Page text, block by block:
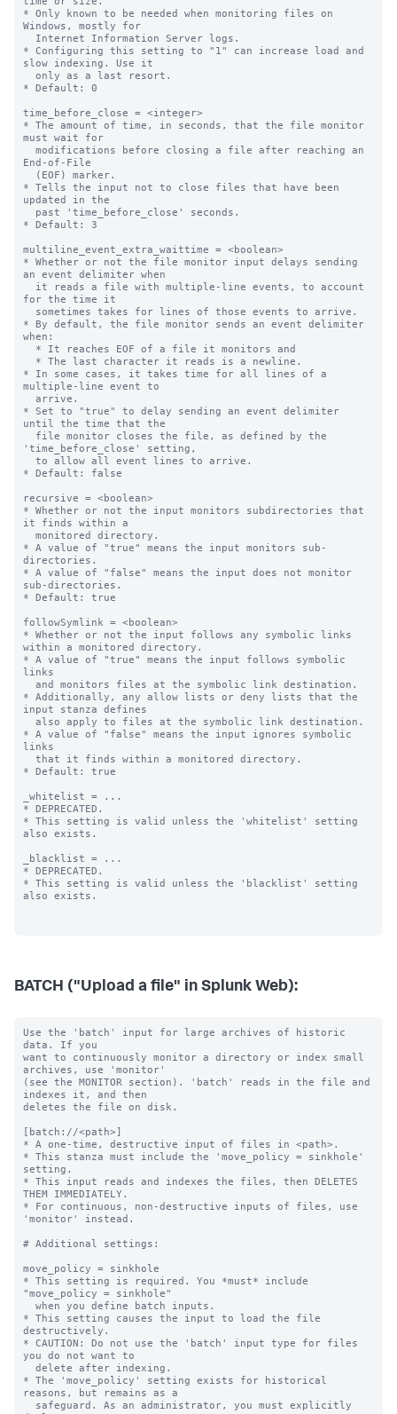
BATCH ("Upload a file" in Splunk Web):
Use the 'batch' input for large archives of historic
data. If you
want to continuously monitor a directory or index small
archives, use 'monitor'
(see the MONITOR section). 'batch' reads in the file and
indexes it, and then
deletes the file on disk.
[batch://<path>]
* A one-time, destructive input of files in <path>.
* This stanza must include the 'move_policy = sinkhole'
setting.
* This input reads and indexes the files, then DELETES
THEM IMMEDIATELY.
* For continuous, non-destructive inputs of files, use
'monitor' instead.
# Additional settings:
move_policy = sinkhole
* This setting is required. You *must* include
"move_policy = sinkhole"
* This setting causes the input to load the file
destructively.
* CAUTION: Do not use the 'batch' input type for files
you do not want to
* The 'move_policy' setting exists for historical
reasons, but remains as a